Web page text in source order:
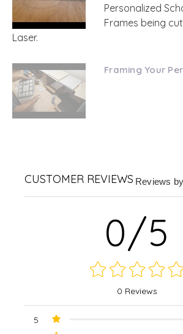
Personalized
Frames being
Laser.
Framing Your
CUSTOMER REVIEWS Reviews
0/5
0 Reviews
5